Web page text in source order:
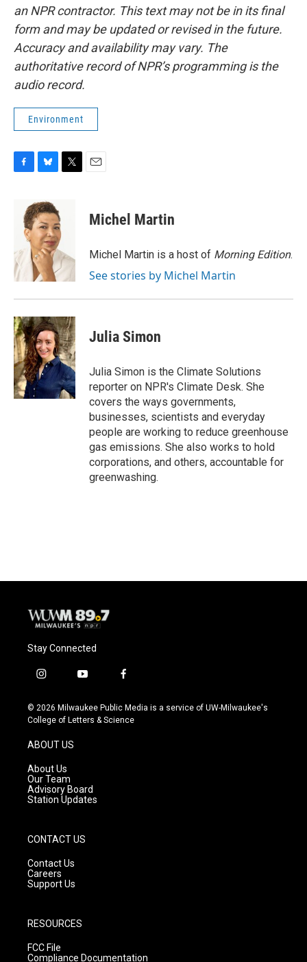
an NPR contractor. This text may not be in its final
form and may be updated or revised in the future.
Accuracy and availability may vary. The
authoritative record of NPR’s programming is the
audio record.
Environment
o
k
u
e
s
k
y
e
r
Michel Martin
Michel Martin is a host of Morning Edition.
See stories by Michel Martin
Julia Simon
Julia Simon is the Climate Solutions
reporter on NPR's Climate Desk. She
covers the ways governments,
businesses, scientists and everyday
people are working to reduce greenhouse
gas emissions. She also works to hold
corporations, and others, accountable for
greenwashing.
Stay Connected
i
s
t
g
r
a
m
y
u
t
f
c
e
© 2026 Milwaukee Public Media is a service of UW-Milwaukee's
College of Letters & Science
ABOUT US
About Us
Our Team
Advisory Board
Station Updates
CONTACT US
Contact Us
Careers
Support Us
RESOURCES
FCC File
Compliance Documentation